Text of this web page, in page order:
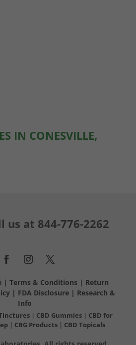
IN CONESVILLE,
us at 844-776-2262
| Terms & Conditions | Return
| FDA Disclosure| Research &
Info
| CBD Gummies| CBD for
| CBG Products | CBD Topicals